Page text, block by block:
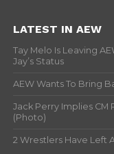
LATEST IN AEW
Tay Melo Is Leaving
Jay’s Status
AEW Wants To Bring
Jack Perry Implies CM
(Photo)
2 Wrestlers Have Left